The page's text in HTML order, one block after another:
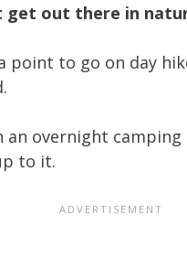
get out there in
point to go on day
an overnight camping
to it.